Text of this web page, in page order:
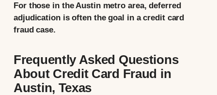
For those in the Austin metro area, deferred
adjudication is often the goal in a credit card
fraud case.
Frequently Asked Questions
About Credit Card Fraud in
Austin, Texas